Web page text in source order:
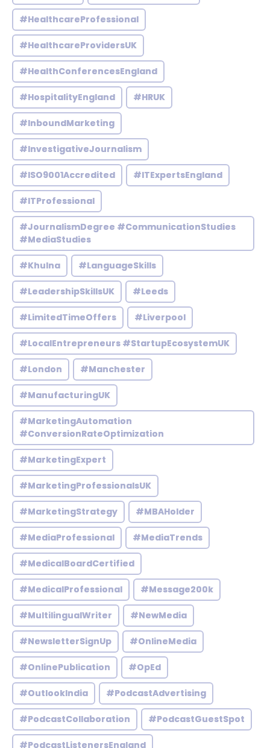
#HealthcareProfessional
#HealthcareProvidersUK
#HealthConferencesEngland
#HospitalityEngland #HRUK
#InboundMarketing
#InvestigativeJournalism
#ISO9001Accredited #ITExpertsEngland
#ITProfessional
#JournalismDegree #CommunicationStudies
#MediaStudies
#Khulna #LanguageSkills
#LeadershipSkillsUK #Leeds
#LimitedTimeOffers #Liverpool
#LocalEntrepreneurs #StartupEcosystemUK
#London #Manchester
#ManufacturingUK
#MarketingAutomation
#ConversionRateOptimization
#MarketingExpert
#MarketingProfessionalsUK
#MarketingStrategy #MBAHolder
#MediaProfessional #MediaTrends
#MedicalBoardCertified
#MedicalProfessional #Message200k
#MultilingualWriter #NewMedia
#NewsletterSignUp #OnlineMedia
#OnlinePublication #OpEd
#OutlookIndia #PodcastAdvertising
#PodcastCollaboration #PodcastGuestSpot
#PodcastListenersEngland